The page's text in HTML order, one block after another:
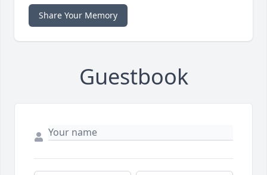
Share Your Memory
Guestbook